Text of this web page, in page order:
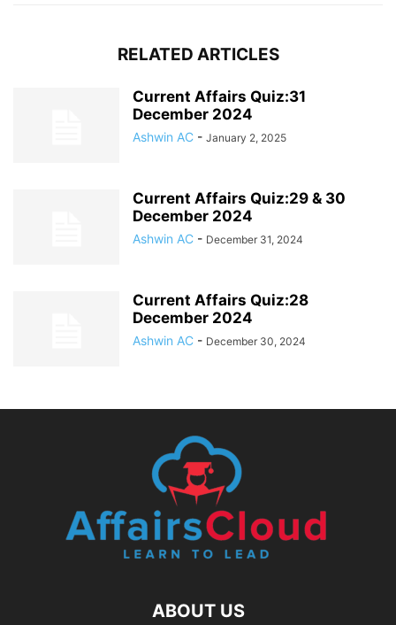
RELATED ARTICLES
Current Affairs Quiz:31
December 2024
Ashwin AC - January 2, 2025
Current Affairs Quiz:29 & 30
December 2024
Ashwin AC - December 31, 2024
Current Affairs Quiz:28
December 2024
Ashwin AC - December 30, 2024
ABOUT US